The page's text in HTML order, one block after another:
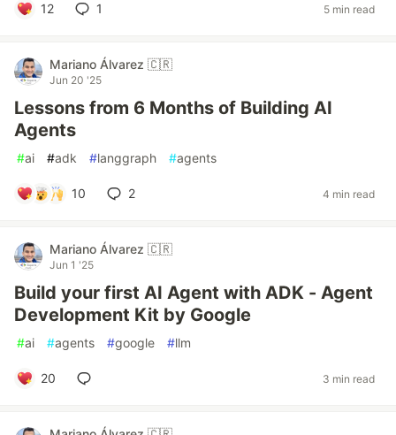
12 1 5 min read
Mariano Álvarez 🇨🇷
Jun 20 '25
Lessons from 6 Months of Building AI
Agents
#ai #adk #langgraph #agents
10 2 4 min read
Mariano Álvarez 🇨🇷
Jun 1 '25
Build your first AI Agent with ADK - Agent
Development Kit by Google
#ai #agents #google #llm
20 3 min read